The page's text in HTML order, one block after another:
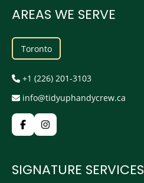
AREAS WE SERVE
Toronto
+1 (226) 201-3103
info@tidyuphandycrew.ca
SIGNATURE SERVICES